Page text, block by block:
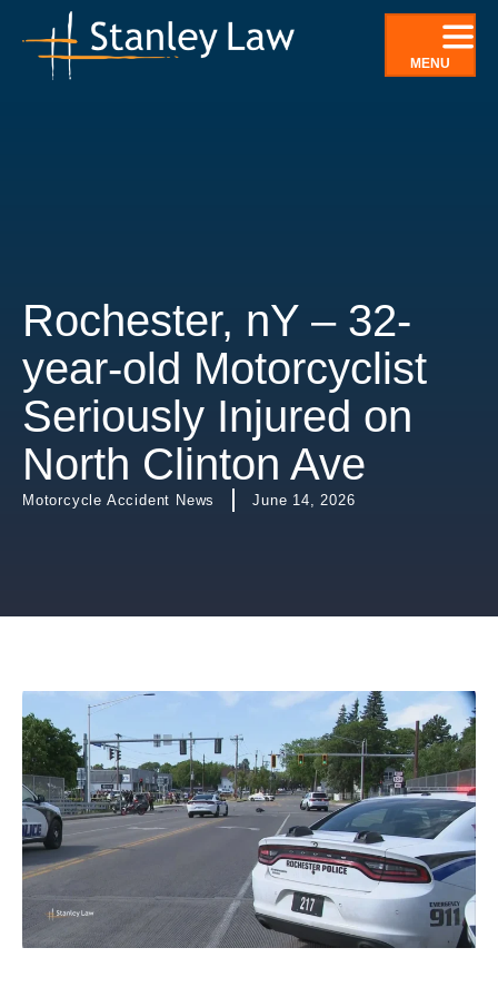
content
MENU
Rochester, nY – 32-
year-old Motorcyclist
Seriously Injured on
North Clinton Ave
Motorcycle Accident News June 14, 2026